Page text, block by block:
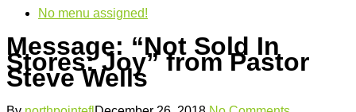
No menu assigned!
Message: “Not Sold In
Stores: Joy” from Pastor
Steve Wells